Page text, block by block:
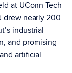
at UConn Tech
drew nearly 200
industrial
and promising
artificial